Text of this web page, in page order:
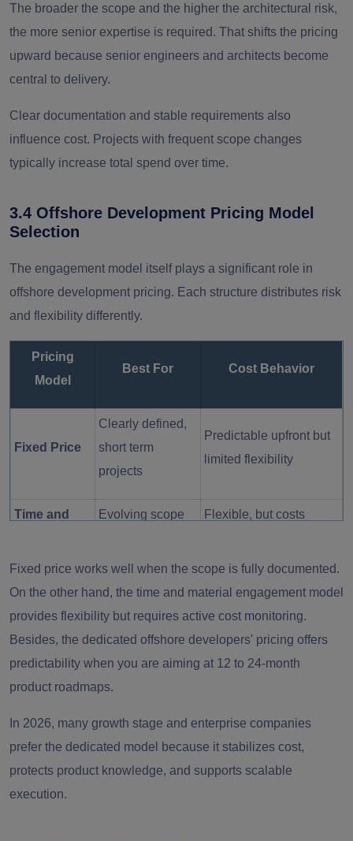
The broader the scope and the higher the architectural risk,
the more senior expertise is required. That shifts the pricing
upward because senior engineers and architects become
central to delivery.
Clear documentation and stable requirements also
influence cost. Projects with frequent scope changes
typically increase total spend over time.
3.4 Offshore Development Pricing Model
Selection
The engagement model itself plays a significant role in
offshore development pricing. Each structure distributes risk
and flexibility differently.
Pricing
Model
Best For Cost Behavior
Fixed Price
Clearly defined,
short term
projects
Predictable upfront but
limited flexibility
Time and
Evolving scope
Flexible, but costs
Dedicated
Team
Stable monthly cost
with strong continuity
Fixed price works well when the scope is fully documented.
On the other hand, the time and material engagement model
provides flexibility but requires active cost monitoring.
Besides, the dedicated offshore developers' pricing offers
predictability when you are aiming at 12 to 24-month
product roadmaps.
In 2026, many growth stage and enterprise companies
prefer the dedicated model because it stabilizes cost,
protects product knowledge, and supports scalable
execution.